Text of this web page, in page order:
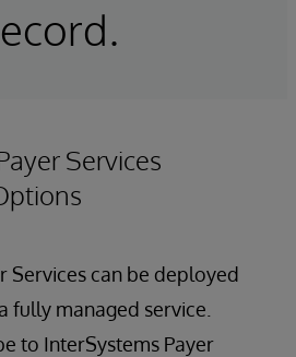
Services
Services can be deployed
fully managed service.
to InterSystems Payer